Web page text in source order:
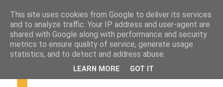
This site uses cookies from Google to deliver its services
and to analyze traffic. Your IP address and user-agent are
shared with Google along with performance and security
metrics to ensure quality of service, generate usage
statistics, and to detect and address abuse.
LEARN MORE GOT IT